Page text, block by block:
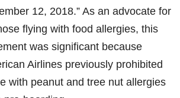
12, 2018.” As an advocate for
flying with food allergies, this
was significant because
Airlines previously prohibited
with peanut and tree nut allergies